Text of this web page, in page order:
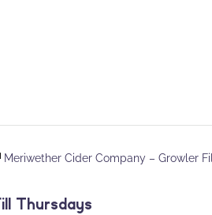
Thursdays
Meriwether Cider Company – Growler Fill